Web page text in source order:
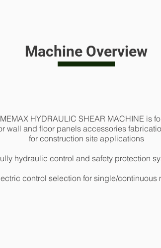
Machine Overview
HYDRAULIC SHEAR MACHINE is
wall and floor panels accessories
for construction site applications
hydraulic control and safety protection
control selection for single/continuous